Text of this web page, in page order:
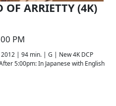
OF ARRIETTY (4K)
PM
| 94 min. | G | New 4K DCP
5:00pm: In Japanese with English